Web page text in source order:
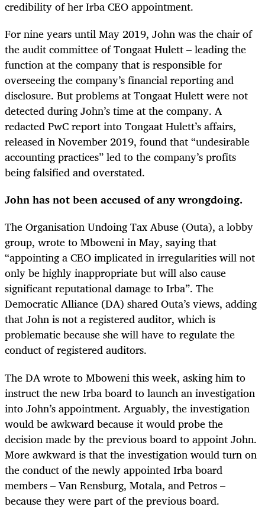
credibility of her Irba CEO appointment.
For nine years until May 2019, John was the chair of
the audit committee of Tongaat Hulett – leading the
function at the company that is responsible for
overseeing the company’s financial reporting and
disclosure. But problems at Tongaat Hulett were not
detected during John’s time at the company. A
redacted PwC report into Tongaat Hulett’s affairs,
released in November 2019, found that “undesirable
accounting practices” led to the company’s profits
being falsified and overstated.
John has not been accused of any wrongdoing.
The Organisation Undoing Tax Abuse (Outa), a lobby
group, wrote to Mboweni in May, saying that
“appointing a CEO implicated in irregularities will not
only be highly inappropriate but will also cause
significant reputational damage to Irba”. The
Democratic Alliance (DA) shared Outa’s views, adding
that John is not a registered auditor, which is
problematic because she will have to regulate the
conduct of registered auditors.
The DA wrote to Mboweni this week, asking him to
instruct the new Irba board to launch an investigation
into John’s appointment. Arguably, the investigation
would be awkward because it would probe the
decision made by the previous board to appoint John.
More awkward is that the investigation would turn on
the conduct of the newly appointed Irba board
members – Van Rensburg, Motala, and Petros –
because they were part of the previous board.